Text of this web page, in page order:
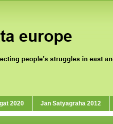
2020 Jan Satyagraha 2012